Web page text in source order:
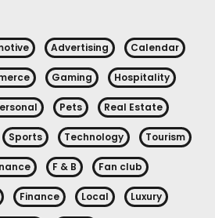
Advertising Calendar
Gaming Hospitality
Pets Real Estate
Sports Technology Tourism
F & B Fan club
Finance Local Luxury